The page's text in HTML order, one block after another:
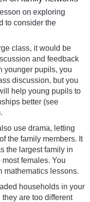
on exploring
to consider the
class, it would be
and feedback
younger pupils, you
discussion, but you
help young pupils to
better (see
use drama, letting
the family members. It
the largest family in
females. You
mathematics lessons.
households in your
are too different